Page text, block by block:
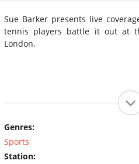
Sue Barker presents live
tennis players battle it out at
London.
Genres:
Sports
Station: